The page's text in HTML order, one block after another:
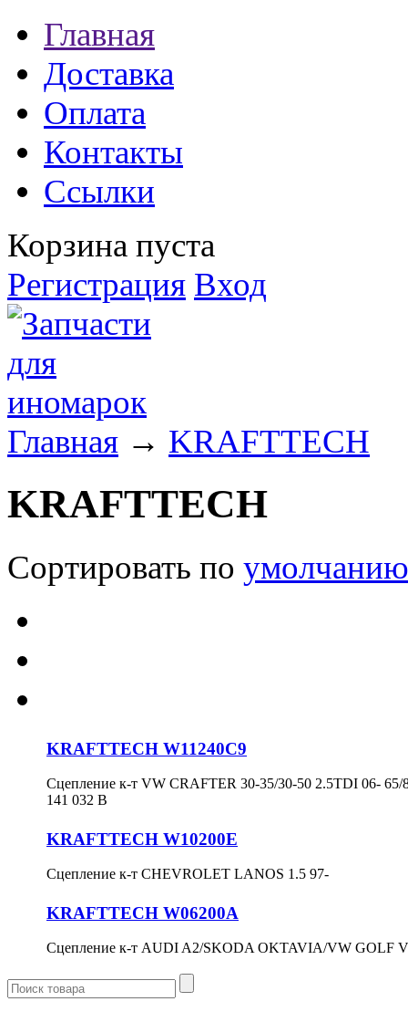
Главная
Доставка
Оплата
Контакты
Ссылки
Корзина пуста
Регистрация Вход
Главная → KRAFTTECH
KRAFTTECH
Сортировать по умолчанию
KRAFTTECH W11240C9
Сцепление к-т VW CRAFTER 30-35/30-50 2.5TDI 06-
141 032 B
KRAFTTECH W10200E
Сцепление к-т CHEVROLET LANOS 1.5 97-
KRAFTTECH W06200A
Сцепление к-т AUDI A2/SKODA OKTAVIA/VW GOLF